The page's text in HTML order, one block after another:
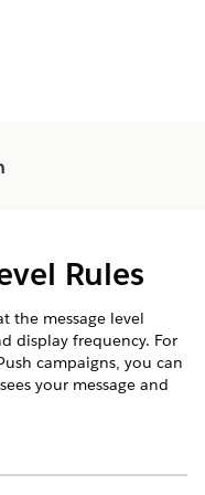
Rules
the message level
display frequency. For
campaigns, you can
your message and